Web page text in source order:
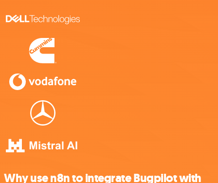
Why use n8n to integrate Bugpilot with